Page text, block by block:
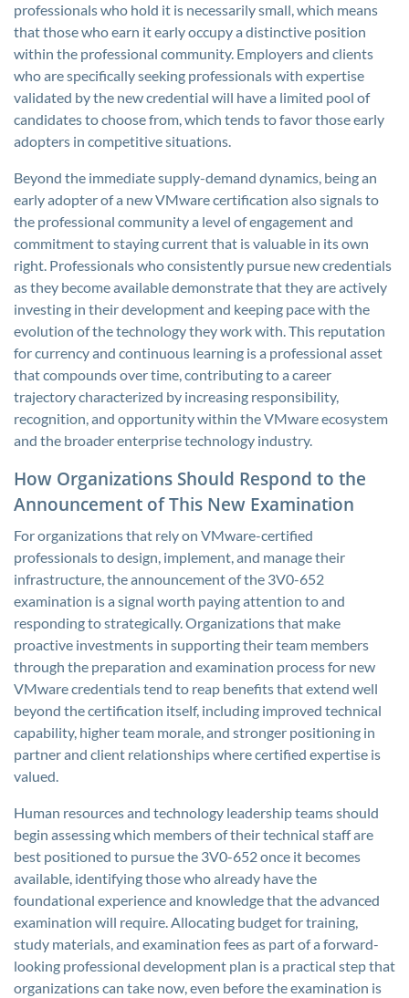
professionals who hold it is necessarily small, which means
that those who earn it early occupy a distinctive position
within the professional community. Employers and clients
who are specifically seeking professionals with expertise
validated by the new credential will have a limited pool of
candidates to choose from, which tends to favor those early
adopters in competitive situations.
Beyond the immediate supply-demand dynamics, being an
early adopter of a new VMware certification also signals to
the professional community a level of engagement and
commitment to staying current that is valuable in its own
right. Professionals who consistently pursue new credentials
as they become available demonstrate that they are actively
investing in their development and keeping pace with the
evolution of the technology they work with. This reputation
for currency and continuous learning is a professional asset
that compounds over time, contributing to a career
trajectory characterized by increasing responsibility,
recognition, and opportunity within the VMware ecosystem
and the broader enterprise technology industry.
How Organizations Should Respond to the
Announcement of This New Examination
For organizations that rely on VMware-certified
professionals to design, implement, and manage their
infrastructure, the announcement of the 3V0-652
examination is a signal worth paying attention to and
responding to strategically. Organizations that make
proactive investments in supporting their team members
through the preparation and examination process for new
VMware credentials tend to reap benefits that extend well
beyond the certification itself, including improved technical
capability, higher team morale, and stronger positioning in
partner and client relationships where certified expertise is
valued.
Human resources and technology leadership teams should
begin assessing which members of their technical staff are
best positioned to pursue the 3V0-652 once it becomes
available, identifying those who already have the
foundational experience and knowledge that the advanced
examination will require. Allocating budget for training,
study materials, and examination fees as part of a forward-
looking professional development plan is a practical step that
organizations can take now, even before the examination is